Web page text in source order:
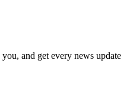
and get every news update